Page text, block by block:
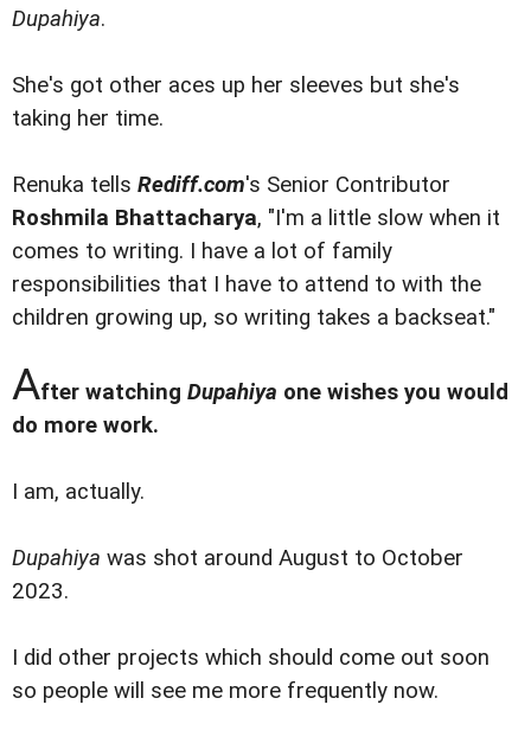
Dupahiya.
She's got other aces up her sleeves but she's
taking her time.
Renuka tells Rediff.com's Senior Contributor
Roshmila Bhattacharya, "I'm a little slow when it
comes to writing. I have a lot of family
responsibilities that I have to attend to with the
children growing up, so writing takes a backseat."
After watching Dupahiya one wishes you would
do more work.
I am, actually.
Dupahiya was shot around August to October
2023.
I did other projects which should come out soon
so people will see me more frequently now.